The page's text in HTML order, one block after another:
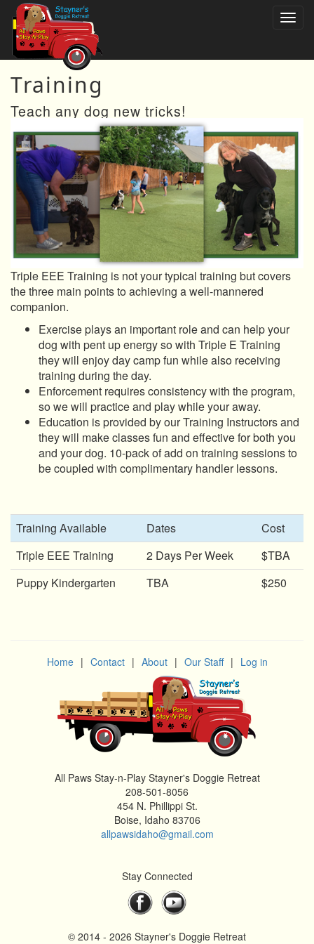
Training
Teach any dog new tricks!
Triple EEE Training is not your typical training but covers
the three main points to achieving a well-mannered
companion.
Exercise plays an important role and can help your
dog with pent up energy so with Triple E Training
they will enjoy day camp fun while also receiving
training during the day.
Enforcement requires consistency with the program,
so we will practice and play while your away.
Education is provided by our Training Instructors and
they will make classes fun and effective for both you
and your dog. 10-pack of add on training sessions to
be coupled with complimentary handler lessons.
Training Available Dates
Cost
Triple EEE Training
2 Days Per Week
$TBA
Puppy Kindergarten
TBA $250
Home | Contact | About | Our Staff | Log in
All Paws Stay-n-Play Stayner's Doggie Retreat
208-501-8056
454 N. Phillippi St.
Boise, Idaho 83706
allpawsidaho@gmail.com
Stay Connected
© 2014 - 2026 Stayner's Doggie Retreat